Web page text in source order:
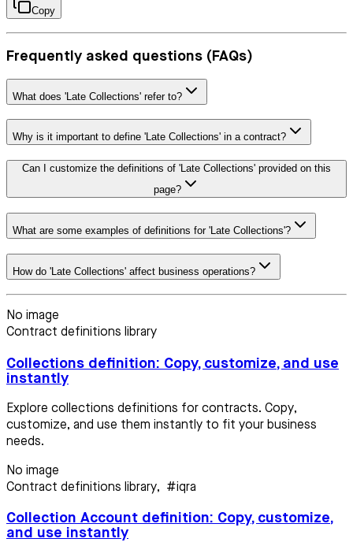
Copy
Frequently asked questions (FAQs)
What does 'Late Collections' refer to?
Why is it important to define 'Late Collections' in a contract?
Can I customize the definitions of 'Late Collections' provided on this
page?
What are some examples of definitions for 'Late Collections'?
How do 'Late Collections' affect business operations?
No image
Contract definitions library
Collections definition: Copy, customize, and use
instantly
Explore collections definitions for contracts. Copy,
customize, and use them instantly to fit your business
needs.
No image
Contract definitions library, #iqra
Collection Account definition: Copy, customize,
and use instantly